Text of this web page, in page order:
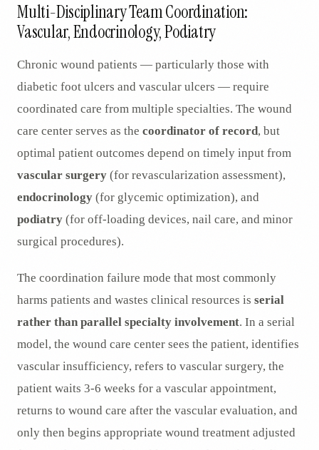
Multi-Disciplinary Team Coordination:
Vascular, Endocrinology, Podiatry
Chronic wound patients — particularly those with
diabetic foot ulcers and vascular ulcers — require
coordinated care from multiple specialties. The wound
care center serves as the coordinator of record, but
optimal patient outcomes depend on timely input from
vascular surgery (for revascularization assessment),
endocrinology (for glycemic optimization), and
podiatry (for off-loading devices, nail care, and minor
surgical procedures).
The coordination failure mode that most commonly
harms patients and wastes clinical resources is serial
rather than parallel specialty involvement. In a serial
model, the wound care center sees the patient, identifies
vascular insufficiency, refers to vascular surgery, the
patient waits 3-6 weeks for a vascular appointment,
returns to wound care after the vascular evaluation, and
only then begins appropriate wound treatment adjusted